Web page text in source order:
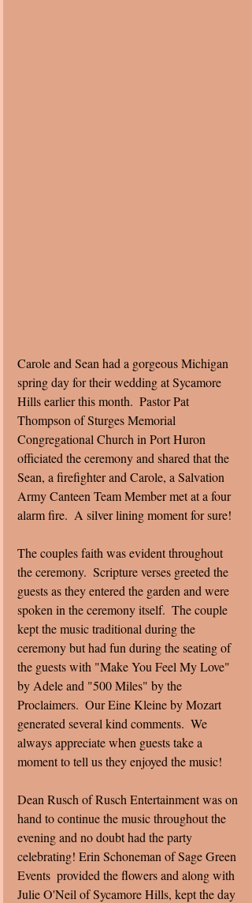
Carole and Sean had a gorgeous Michigan
spring day for their wedding at Sycamore
Hills earlier this month.  Pastor Pat
Thompson of Sturges Memorial
Congregational Church in Port Huron
officiated the ceremony and shared that the
Sean, a firefighter and Carole, a Salvation
Army Canteen Team Member met at a four
alarm fire.  A silver lining moment for sure!
The couples faith was evident throughout
the ceremony.  Scripture verses greeted the
guests as they entered the garden and were
spoken in the ceremony itself.  The couple
kept the music traditional during the
ceremony but had fun during the seating of
the guests with "Make You Feel My Love"
by Adele and "500 Miles" by the
Proclaimers.  Our Eine Kleine by Mozart
generated several kind comments.  We
always appreciate when guests take a
moment to tell us they enjoyed the music!
Dean Rusch of Rusch Entertainment was on
hand to continue the music throughout the
evening and no doubt had the party
celebrating! Erin Schoneman of Sage Green
Events  provided the flowers and along with
Julie O'Neil of Sycamore Hills, kept the day